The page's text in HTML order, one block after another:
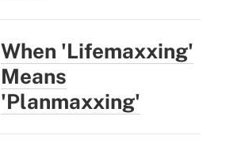
When 'Lifemaxxing'
Means
'Planmaxxing'